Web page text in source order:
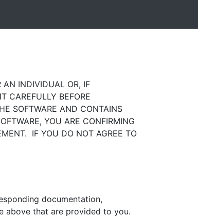
AN INDIVIDUAL OR, IF
CAREFULLY BEFORE
SOFTWARE AND CONTAINS
YOU ARE CONFIRMING
IF YOU DO NOT AGREE TO
documentation,
above that are provided to you.